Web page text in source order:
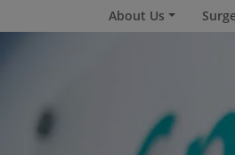
About Us